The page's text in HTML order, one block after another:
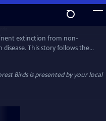
extinction from non-
This story follows the
and safeguard these
fieldwork, and the people
song.
Birdsis presented by your local